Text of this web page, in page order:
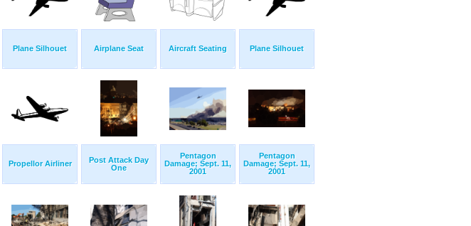
Plane Silhouet Airplane Seat Aircraft Seating Plane Silhouet
Propellor Airliner
Post Attack Day
One
Pentagon
Damage; Sept. 11,
2001
Pentagon
Damage; Sept. 11,
2001